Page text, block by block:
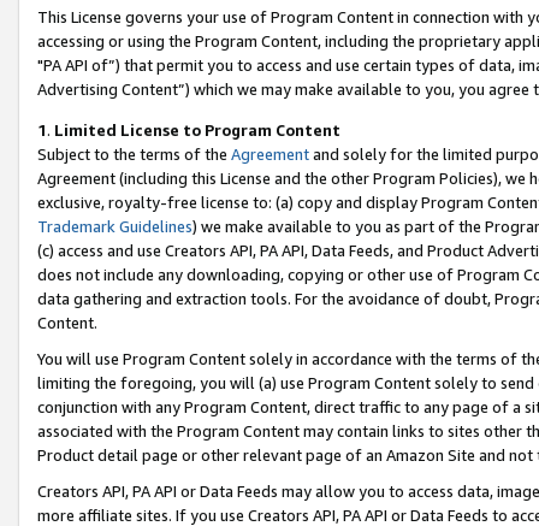
This License governs your use of Program Content in connection
accessing or using the Program Content, including the proprietary
"PA API of”) that permit you to access and use certain types of data,
Advertising Content”) which we may make available to you, you agree
1. Limited License to Program Content
Subject to the terms of the Agreementand solely for the limited
Agreement (including this License and the other Program Policies),
exclusive, royalty-free license to: (a) copy and display Program
Trademark Guidelines) we make available to you as part of the
(c) access and use Creators API, PA API, Data Feeds, and Product
does not include any downloading, copying or other use of Program
data gathering and extraction tools. For the avoidance of doubt,
Content.
You will use Program Content solely in accordance with the terms of
limiting the foregoing, you will (a) use Program Content solely to
conjunction with any Program Content, direct traffic to any page of a
associated with the Program Content may contain links to sites other
Product detail page or other relevant page of an Amazon Site and not
Creators API, PA API or Data Feeds may allow you to access data,
more affiliate sites. If you use Creators API, PA API or Data Feeds to